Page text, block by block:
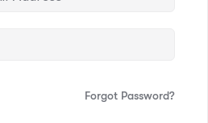
Forgot Password?